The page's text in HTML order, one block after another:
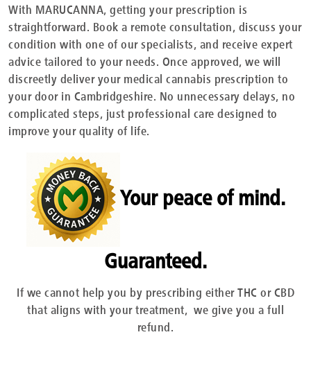
With MARUCANNA, getting your prescription is
straightforward. Book a remote consultation, discuss your
condition with one of our specialists, and receive expert
advice tailored to your needs. Once approved, we will
discreetly deliver your medical cannabis prescription to
your door in Cambridgeshire. No unnecessary delays, no
complicated steps, just professional care designed to
improve your quality of life.
Your peace of mind.
Guaranteed.
If we cannot help you by prescribing either THC or CBD
that aligns with your treatment, we give you a full
refund.